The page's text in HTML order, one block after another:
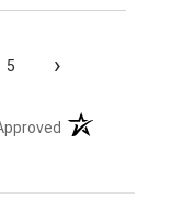
5 ›
(opens in a new